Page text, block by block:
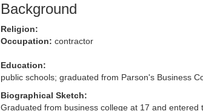
Background
Religion:
Occupation: contractor
Education:
public schools; graduated from Parson's Business
Biographical Sketch:
Graduated from business college at 17 and